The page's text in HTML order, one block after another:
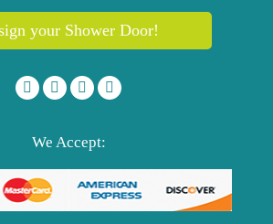
your Shower Door!
We Accept: